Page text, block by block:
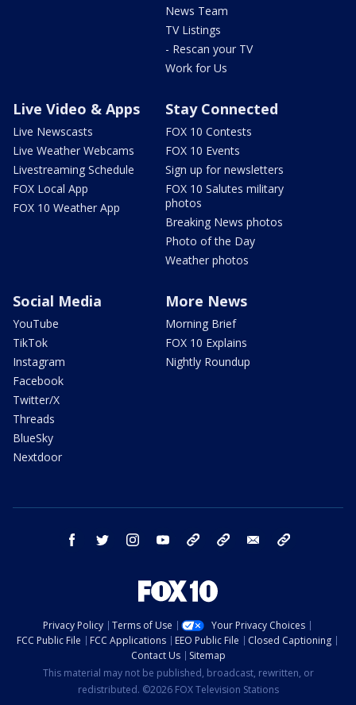
News Team
TV Listings
- Rescan your TV
Work for Us
Live Video & Apps
Live Newscasts
Live Weather Webcams
Livestreaming Schedule
FOX Local App
FOX 10 Weather App
Stay Connected
FOX 10 Contests
FOX 10 Events
Sign up for newsletters
FOX 10 Salutes military
photos
Breaking News photos
Photo of the Day
Weather photos
Social Media
YouTube
TikTok
Instagram
Facebook
Twitter/X
Threads
BlueSky
Nextdoor
More News
Morning Brief
FOX 10 Explains
Nightly Roundup
facebook twitter instagram youtube bluesky email
Privacy Policy Terms of Use
Your Privacy Choices
FCC Public File
FCC Applications EEO Public File
Closed Captioning
Contact Us
Sitemap
This material may not be published, broadcast, rewritten, or
redistributed. ©2026 FOX Television Stations